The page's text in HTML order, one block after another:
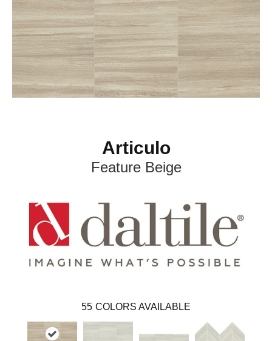
Articulo
Feature Beige
55 COLORS AVAILABLE